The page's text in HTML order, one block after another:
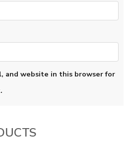
and website in this browser for